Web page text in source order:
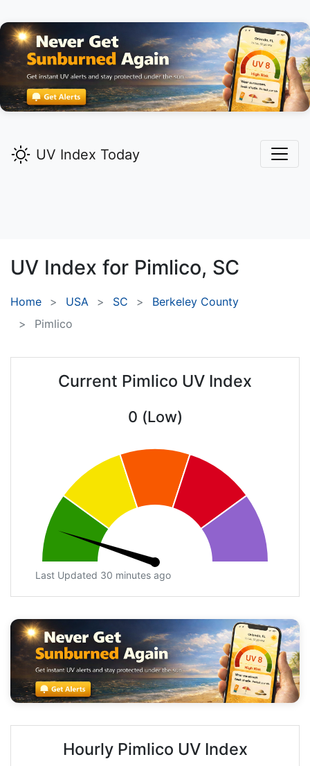
UV Index Today
UV Index for Pimlico, SC
Home USA SC
Berkeley County
Pimlico
Current Pimlico UV Index
0 (Low)
Last Updated 30 minutes ago
Hourly Pimlico UV Index